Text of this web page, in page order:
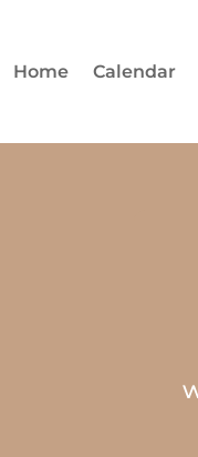
Home Calendar